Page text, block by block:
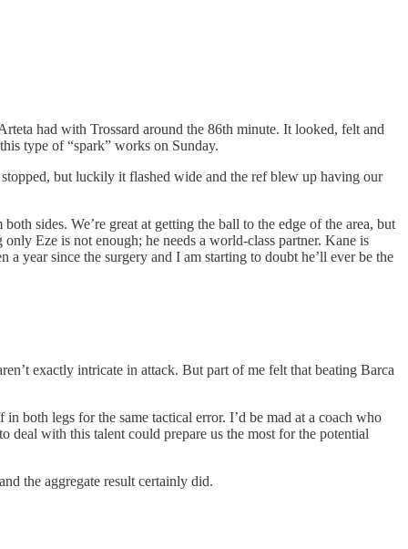
had with Trossard around the 86th minute. It looked, felt and
type of “spark” works on Sunday.
but luckily it flashed wide and the ref blew up having our
sides. We’re great at getting the ball to the edge of the area, but
Eze is not enough; he needs a world-class partner. Kane is
year since the surgery and I am starting to doubt he’ll ever be the
exactly intricate in attack. But part of me felt that beating Barca
both legs for the same tactical error. I’d be mad at a coach who
with this talent could prepare us the most for the potential
the aggregate result certainly did.